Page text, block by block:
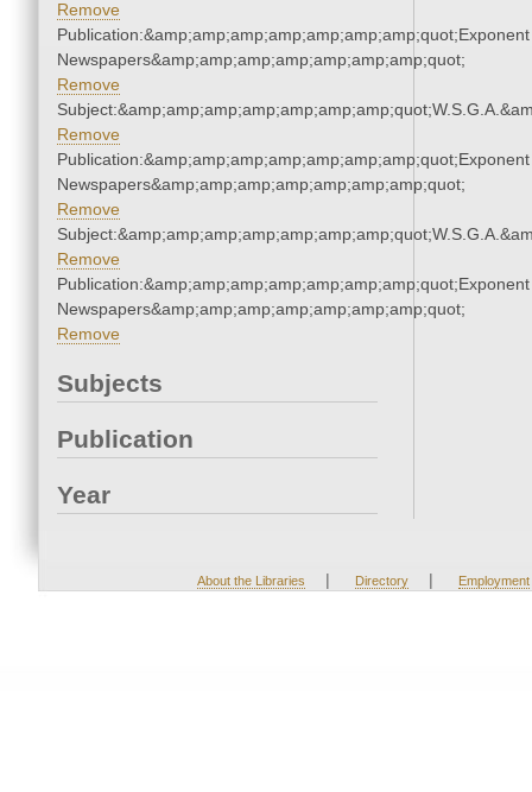
Remove
Publication:&amp;amp;amp;amp;amp;amp;amp;quot;Exponent
Newspapers&amp;amp;amp;amp;amp;amp;amp;quot;
Remove
Remove
Publication:&amp;amp;amp;amp;amp;amp;amp;quot;Exponent
Newspapers&amp;amp;amp;amp;amp;amp;amp;quot;
Remove
Remove
Publication:&amp;amp;amp;amp;amp;amp;amp;quot;Exponent
Newspapers&amp;amp;amp;amp;amp;amp;amp;quot;
Remove
Subjects
Publication
Year
About the Libraries | Directory | Employment